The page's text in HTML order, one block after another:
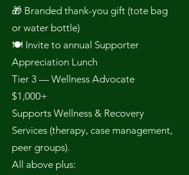
🎁 Branded thank-you gift (tote bag
or water bottle)
🍽 Invite to annual Supporter
Appreciation Lunch
Tier 3 — Wellness Advocate
$1,000+
Supports Wellness & Recovery
Services (therapy, case management,
peer groups).
All above plus: